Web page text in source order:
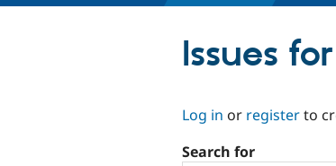
Issues
Log in or registerto
Search for